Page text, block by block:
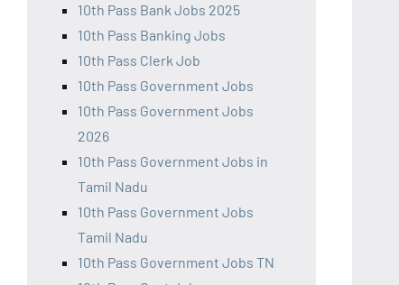
10th Pass Bank Jobs 2025
10th Pass Banking Jobs
10th Pass Clerk Job
10th Pass Government Jobs
10th Pass Government Jobs
2026
10th Pass Government Jobs in
Tamil Nadu
10th Pass Government Jobs
Tamil Nadu
10th Pass Government Jobs TN